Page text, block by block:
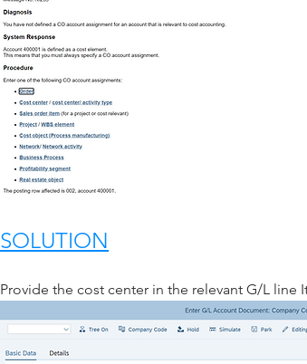
SOLUTION
Provide the cost center in the relevant G/L line